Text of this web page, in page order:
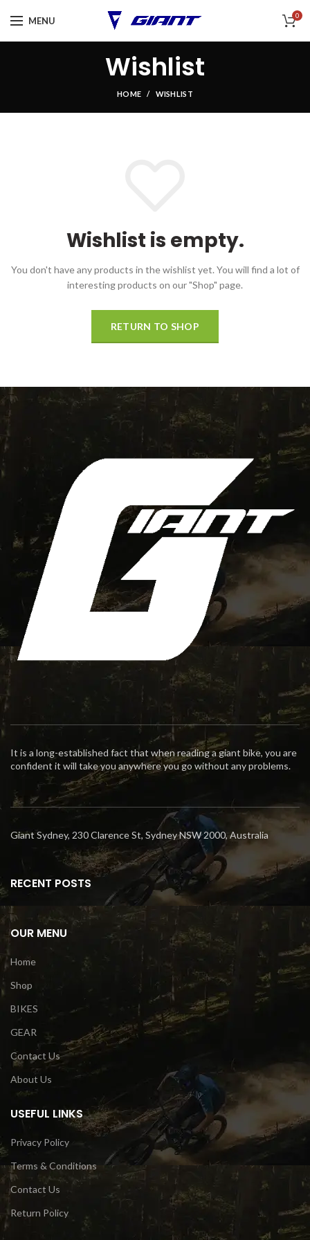
MENU 0
Wishlist
HOME WISHLIST
Wishlist is empty.
You don't have any products in the wishlist yet. You will find a lot of
interesting products on our "Shop" page.
RETURN TO SHOP
It is a long-established fact that when reading a giant bike, you are
confident it will take you anywhere you go without any problems.
Giant Sydney, 230 Clarence St, Sydney NSW 2000, Australia
RECENT POSTS
OUR MENU
Home
Shop
BIKES
GEAR
Contact Us
About Us
USEFUL LINKS
Privacy Policy
Terms & Conditions
Contact Us
Return Policy